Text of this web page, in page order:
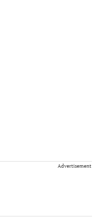
Advertisement